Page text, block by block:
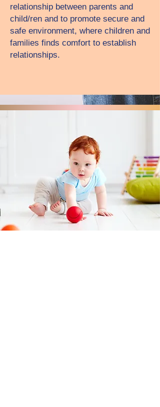
relationship between parents and
child/ren and to promote secure and
safe environment, where children and
families finds comfort to establish
relationships.